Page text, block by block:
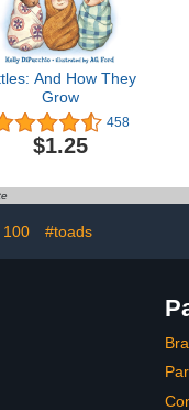
And How They
Grow
458
$1.25
100 #toads